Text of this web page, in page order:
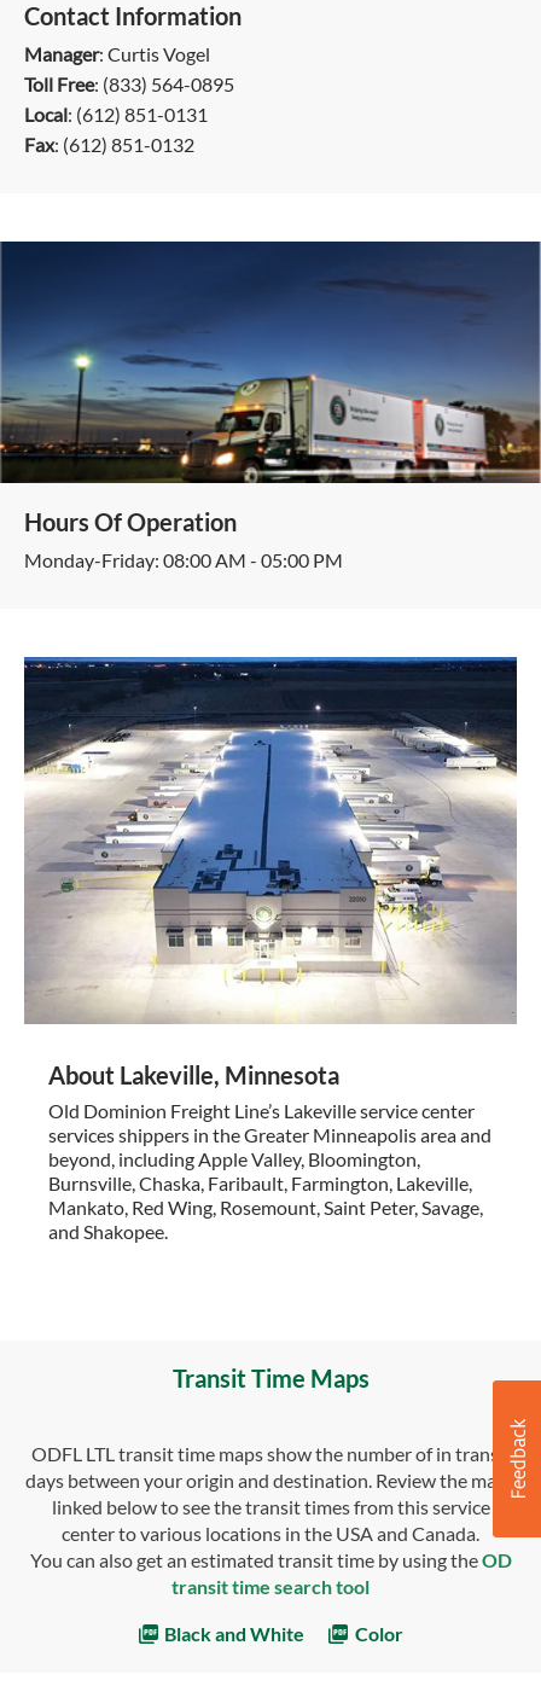
Contact Information
Manager: Curtis Vogel
Toll Free: (833) 564-0895
Local: (612) 851-0131
Fax: (612) 851-0132
Hours Of Operation
Monday-Friday: 08:00 AM - 05:00 PM
About Lakeville, Minnesota
Old Dominion Freight Line’s Lakeville service center
services shippers in the Greater Minneapolis area and
beyond, including Apple Valley, Bloomington,
Burnsville, Chaska, Faribault, Farmington, Lakeville,
Mankato, Red Wing, Rosemount, Saint Peter, Savage,
and Shakopee.
Transit Time Maps
ODFL LTL transit time maps show the number of in transit
days between your origin and destination. Review the maps
linked below to see the transit times from this service
center to various locations in the USA and Canada.
You can also get an estimated transit time by using theOD
transit time search tool
Black and White Color